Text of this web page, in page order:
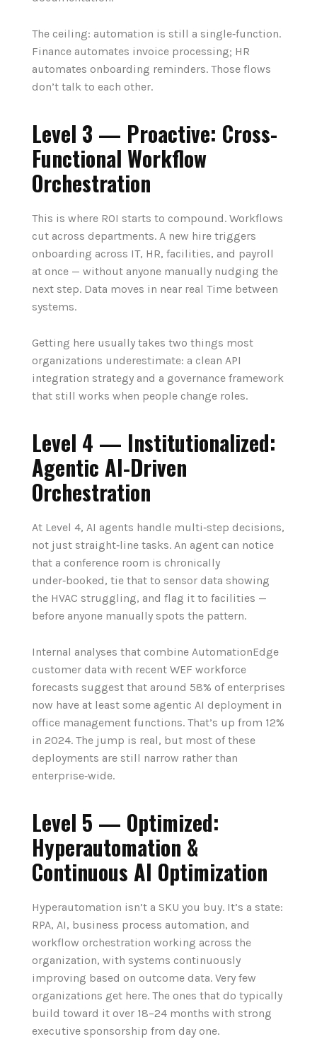
The ceiling: automation is still a single‑function.
Finance automates invoice processing; HR
automates onboarding reminders. Those flows
don’t talk to each other.
Level 3 — Proactive: Cross-
Functional Workflow
Orchestration
This is where ROI starts to compound. Workflows
cut across departments. A new hire triggers
onboarding across IT, HR, facilities, and payroll
at once — without anyone manually nudging the
next step. Data moves in near real Time between
systems.
Getting here usually takes two things most
organizations underestimate: a clean API
integration strategy and a governance framework
that still works when people change roles.
Level 4 — Institutionalized:
Agentic AI-Driven
Orchestration
At Level 4, AI agents handle multi‑step decisions,
not just straight‑line tasks. An agent can notice
that a conference room is chronically
under‑booked, tie that to sensor data showing
the HVAC struggling, and flag it to facilities —
before anyone manually spots the pattern.
Internal analyses that combine AutomationEdge
customer data with recent WEF workforce
forecasts suggest that around 58% of enterprises
now have at least some agentic AI deployment in
office management functions. That’s up from 12%
in 2024. The jump is real, but most of these
deployments are still narrow rather than
enterprise‑wide.
Level 5 — Optimized:
Hyperautomation &
Continuous AI Optimization
Hyperautomation isn’t a SKU you buy. It’s a state:
RPA, AI, business process automation, and
workflow orchestration working across the
organization, with systems continuously
improving based on outcome data. Very few
organizations get here. The ones that do typically
build toward it over 18–24 months with strong
executive sponsorship from day one.